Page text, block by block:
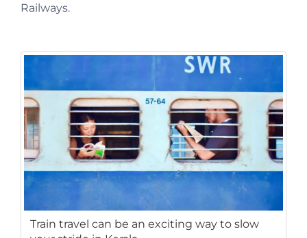
Railways.
Train travel can be an exciting way to slow